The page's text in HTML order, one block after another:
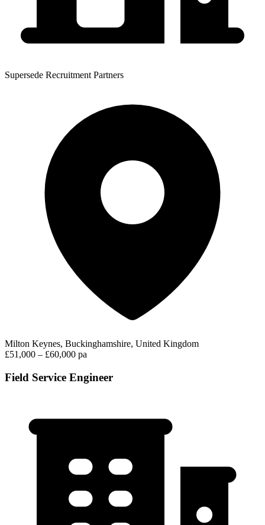
Supersede Recruitment Partners
Milton Keynes, Buckinghamshire, United Kingdom
£51,000 – £60,000 pa
Field Service Engineer